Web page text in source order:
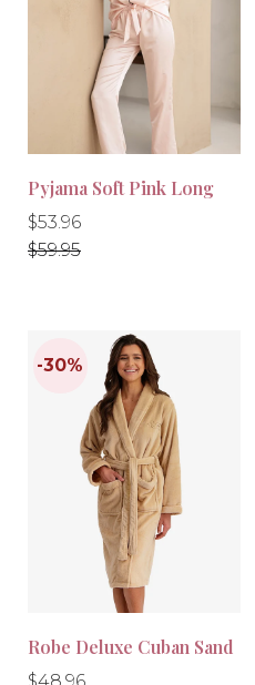
-10%
Pyjama Soft Pink Long
Regular
price
$53.96
Regular
price
$59.95
Robe Deluxe Cuban Sand
Regular
Regular